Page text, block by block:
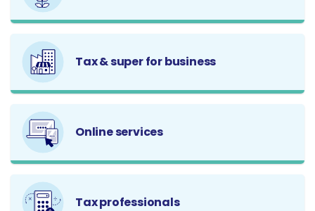
Tax & super for business
Online services
Tax professionals